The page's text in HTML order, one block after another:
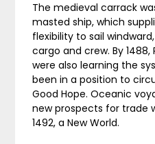
The medieval carrack
masted ship, which
flexibility to sail
cargo and crew. By
were also learning the
been in a position to
Good Hope. Oceanic
new prospects for trade
1492, a New World.